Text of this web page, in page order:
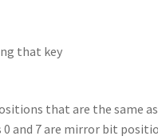
that key
that are the same as
and 7 are mirror bit